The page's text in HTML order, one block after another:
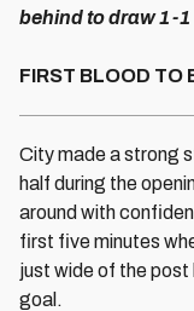
behind to draw 1-
FIRST BLOOD TO
City made a strong
half during the
around with
first five minutes
just wide of the post
goal.